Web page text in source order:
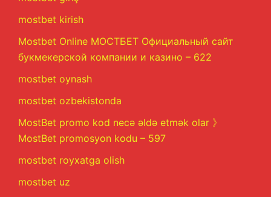
mostbet kirish
Mostbet Online МОСТБЕТ Официальный сайт
букмекерской компании и казино – 622
mostbet oynash
mostbet ozbekistonda
MostBet promo kod necə əldə etmək olar 》
MostBet promosyon kodu – 597
mostbet royxatga olish
mostbet uz